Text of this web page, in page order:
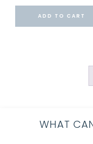
ADD TO CART
WHAT